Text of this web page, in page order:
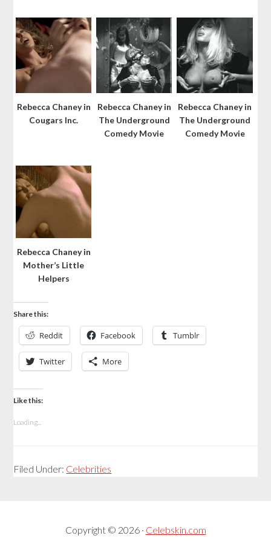
Rebecca Chaney in
Cougars Inc.
Rebecca Chaney in
The Underground
Comedy Movie
Rebecca Chaney in
The Underground
Comedy Movie
Rebecca Chaney in
Mother’s Little
Helpers
Share this:
Reddit Facebook Tumblr
Twitter More
Like this:
Loading...
Filed Under: Celebrities
Copyright © 2026 · Celebskin.com